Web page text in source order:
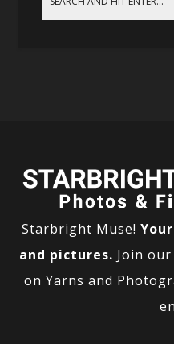
Starbright Muse!
and pictures. Join
on Yarns and